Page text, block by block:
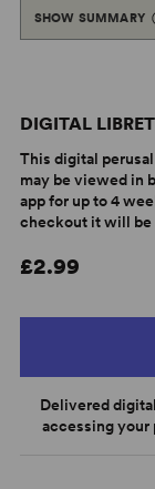
SHOW SUMMARY
DIGITAL
This digital
may be viewed in
app for up to 4
checkout it will be
£2.99
Delivered
accessing your